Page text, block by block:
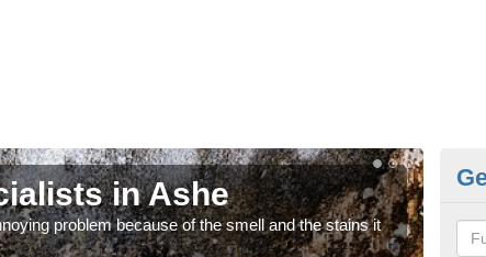
in Ashe
problem because of the smell and the stains it
If
can